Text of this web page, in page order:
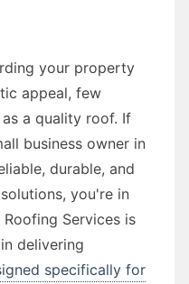
your property
appeal, few
a quality roof. If
business owner in
durable, and
you're in
Services is
delivering
specifically for